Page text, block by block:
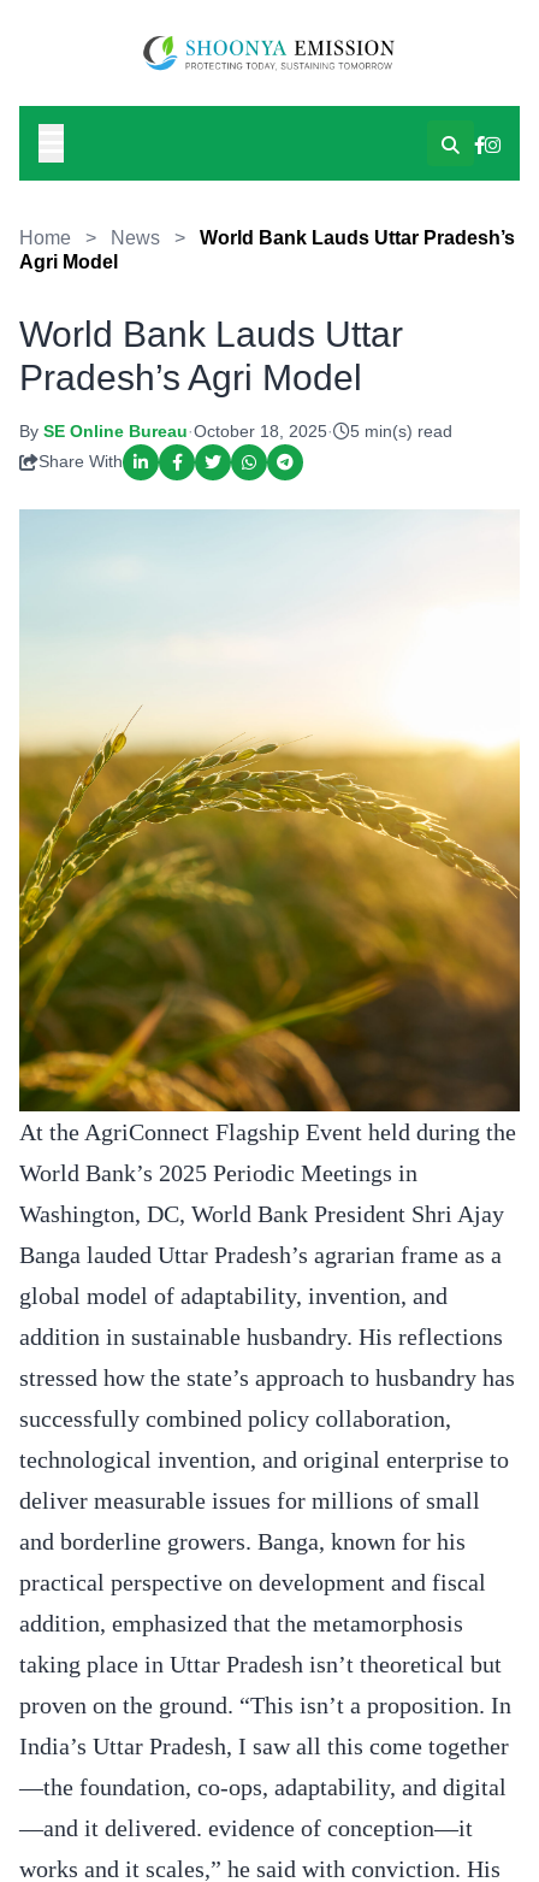
Home > News >
World Bank Lauds Uttar Pradesh’s
Agri Model
World Bank Lauds Uttar
Pradesh’s Agri Model
By SE Online Bureau·October 18, 2025·
5 min(s) read
Share With
At the AgriConnect Flagship Event held during the
World Bank’s 2025 Periodic Meetings in
Washington, DC, World Bank President Shri Ajay
Banga lauded Uttar Pradesh’s agrarian frame as a
global model of adaptability, invention, and
addition in sustainable husbandry. His reflections
stressed how the state’s approach to husbandry has
successfully combined policy collaboration,
technological invention, and original enterprise to
deliver measurable issues for millions of small
and borderline growers. Banga, known for his
practical perspective on development and fiscal
addition, emphasized that the metamorphosis
taking place in Uttar Pradesh isn’t theoretical but
proven on the ground. “This isn’t a proposition. In
India’s Uttar Pradesh, I saw all this come together
—the foundation, co-ops, adaptability, and digital
—and it delivered. evidence of conception—it
works and it scales,” he said with conviction. His